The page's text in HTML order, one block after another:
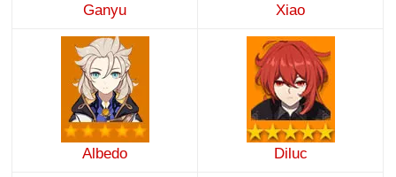
Ganyu Xiao
Albedo Diluc